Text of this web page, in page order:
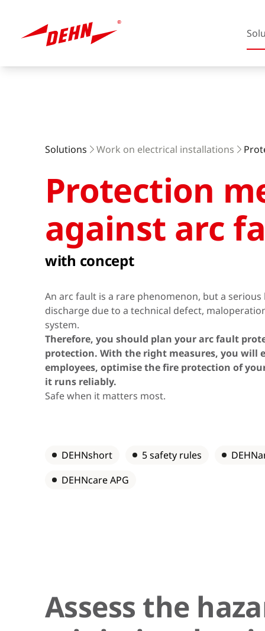
Europe
America
Asia & Oceania
Solutions Work on electrical installations
Protection
against arc
with concept
An arc fault is a rare phenomenon, but a
discharge due to a technical defect,
system.
Therefore, you should plan your arc fault
protection. With the right measures, you will
employees, optimise the fire protection of
it runs reliably.
Safe when it matters most.
DEHNshort 5 safety rules
DEHNcare APG
Assess the